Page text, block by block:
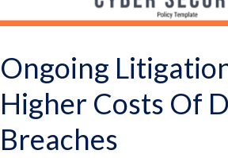
Ongoing
Higher Costs Of
Breaches